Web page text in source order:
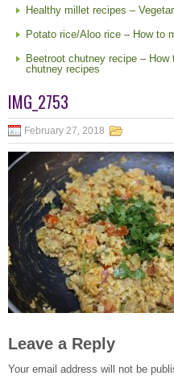
Healthy millet recipes –
Potato rice/Aloo rice – How to
Beetroot chutney recipe –
chutney recipes
IMG_2753
February 27, 2018
Leave a Reply
Your email address will not be